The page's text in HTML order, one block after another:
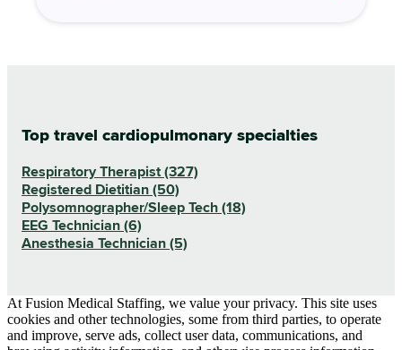
Top travel cardiopulmonary specialties
Respiratory Therapist (327)
Registered Dietitian (50)
Polysomnographer/Sleep Tech (18)
EEG Technician (6)
Anesthesia Technician (5)
At Fusion Medical Staffing, we value your privacy. This site uses
cookies and other technologies, some from third parties, to operate
and improve, serve ads, collect user data, communications, and